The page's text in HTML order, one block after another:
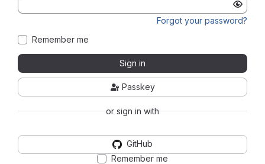
Forgot your password?
Remember me
Sign in
Passkey
or sign in with
GitHub
Remember me